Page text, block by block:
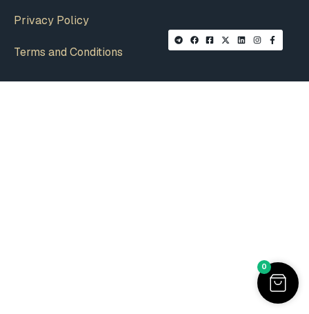
Privacy Policy
Terms and Conditions
0